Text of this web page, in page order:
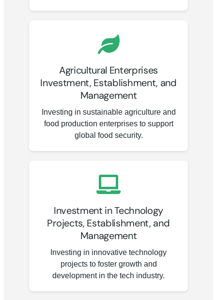
Agricultural Enterprises
Investment, Establishment, and
Management
Investing in sustainable agriculture and
food production enterprises to support
global food security.
Investment in Technology
Projects, Establishment, and
Management
Investing in innovative technology
projects to foster growth and
development in the tech industry.